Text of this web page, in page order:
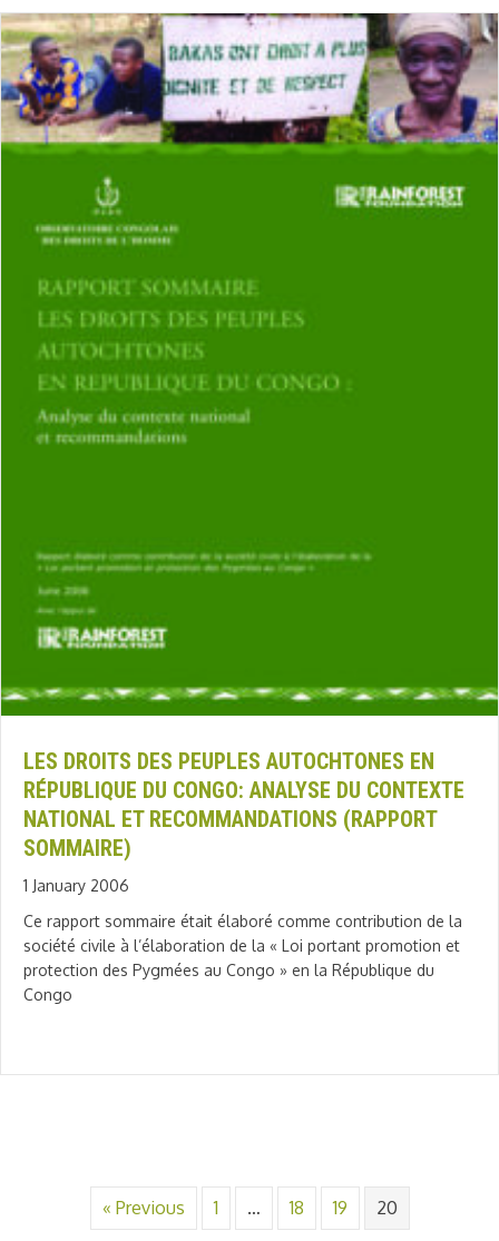
LES DROITS DES PEUPLES AUTOCHTONES EN
RÉPUBLIQUE DU CONGO: ANALYSE DU CONTEXTE
NATIONAL ET RECOMMANDATIONS (RAPPORT
SOMMAIRE)
1 January 2006
Ce rapport sommaire était élaboré comme contribution de la
société civile à l’élaboration de la « Loi portant promotion et
protection des Pygmées au Congo » en la République du
Congo
« Previous 1 … 18 19 20